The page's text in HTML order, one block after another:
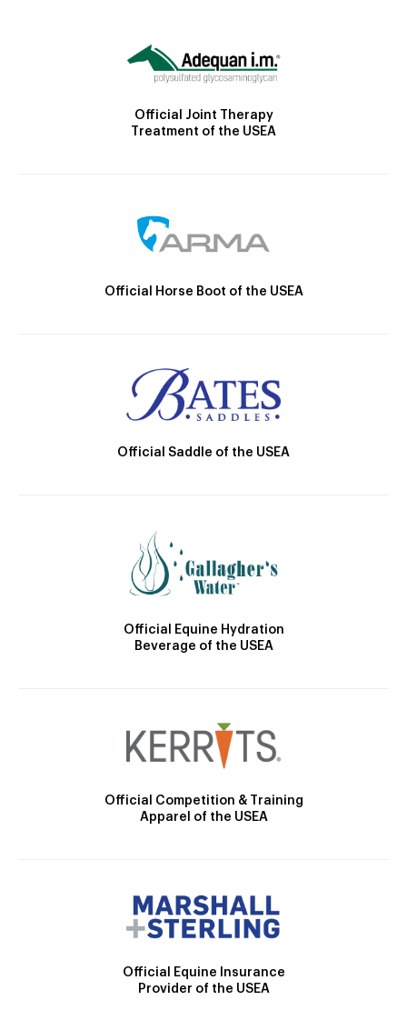
Official Joint Therapy
Treatment of the USEA
Official Horse Boot of the USEA
Official Saddle of the USEA
Official Equine Hydration
Beverage of the USEA
Official Competition & Training
Apparel of the USEA
Official Equine Insurance
Provider of the USEA